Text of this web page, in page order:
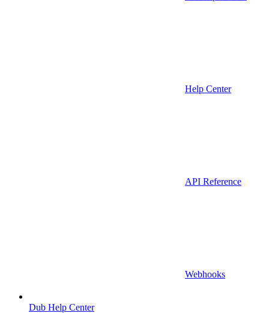
Help Center
API Reference
Webhooks
Dub Help Center